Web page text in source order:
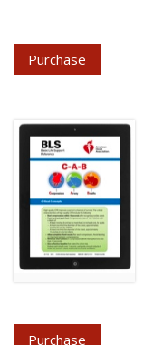
Purchase
Purchase